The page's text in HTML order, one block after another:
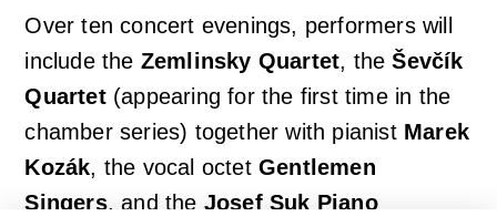
Over ten concert evenings, performers will
include the Zemlinsky Quartet, theŠevčík
Quartet(appearing for the first time in the
chamber series) together with pianist Marek
Kozák, the vocal octetGentlemen
Singers, and the Josef Suk Piano